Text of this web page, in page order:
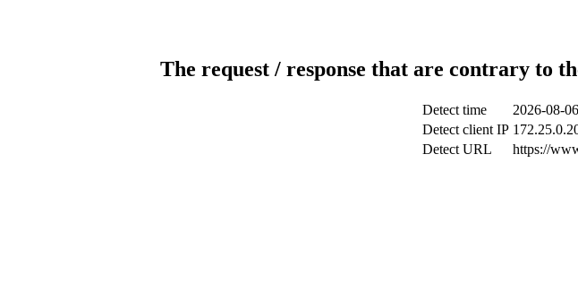
The request / response that are contrary to
Detect time
2026-08-
Detect client IP
Detect URL
https://